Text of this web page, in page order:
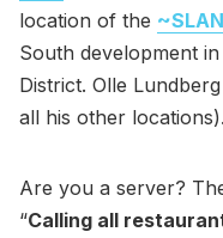
location of the
South development
District. Olle
all his other
Are you a server?
“Calling all